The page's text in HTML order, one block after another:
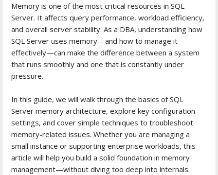
Memory is one of the most critical resources in SQL
Server. It affects query performance, workload efficiency,
and overall server stability. As a DBA, understanding how
SQL Server uses memory—and how to manage it
effectively—can make the difference between a system
that runs smoothly and one that is constantly under
pressure.
In this guide, we will walk through the basics of SQL
Server memory architecture, explore key configuration
settings, and cover simple techniques to troubleshoot
memory-related issues. Whether you are managing a
small instance or supporting enterprise workloads, this
article will help you build a solid foundation in memory
management—without diving too deep into internals.